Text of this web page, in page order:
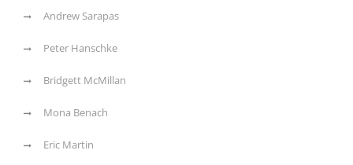
Andrew Sarapas
Peter Hanschke
Bridgett McMillan
Mona Benach
Eric Martin